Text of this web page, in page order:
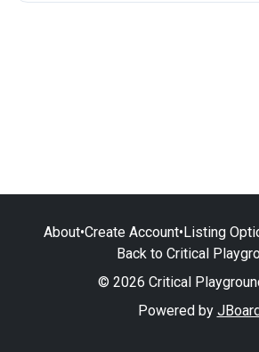
About•Create Account•Listing
Back to Critical
© 2026 Critical
Powered by